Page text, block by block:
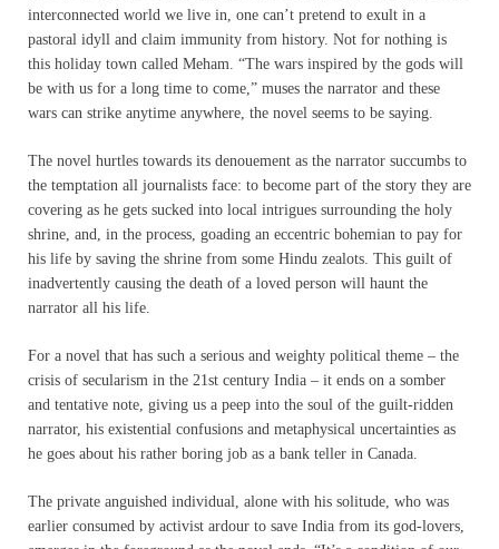
interconnected world we live in, one can’t pretend to exult in a
pastoral idyll and claim immunity from history. Not for nothing is
this holiday town called Meham. “The wars inspired by the gods will
be with us for a long time to come,” muses the narrator and these
wars can strike anytime anywhere, the novel seems to be saying.
The novel hurtles towards its denouement as the narrator succumbs to
the temptation all journalists face: to become part of the story they are
covering as he gets sucked into local intrigues surrounding the holy
shrine, and, in the process, goading an eccentric bohemian to pay for
his life by saving the shrine from some Hindu zealots. This guilt of
inadvertently causing the death of a loved person will haunt the
narrator all his life.
For a novel that has such a serious and weighty political theme – the
crisis of secularism in the 21st century India – it ends on a somber
and tentative note, giving us a peep into the soul of the guilt-ridden
narrator, his existential confusions and metaphysical uncertainties as
he goes about his rather boring job as a bank teller in Canada.
The private anguished individual, alone with his solitude, who was
earlier consumed by activist ardour to save India from its god-lovers,